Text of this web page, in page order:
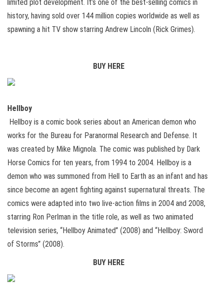
limited plot development. It’s one of the best-selling comics in
history, having sold over 144 million copies worldwide as well as
spawning a hit TV show starring Andrew Lincoln (Rick Grimes).
BUY HERE
Hellboy
Hellboy is a comic book series about an American demon who
works for the Bureau for Paranormal Research and Defense. It
was created by Mike Mignola. The comic was published by Dark
Horse Comics for ten years, from 1994 to 2004. Hellboy is a
demon who was summoned from Hell to Earth as an infant and has
since become an agent fighting against supernatural threats. The
comics were adapted into two live-action films in 2004 and 2008,
starring Ron Perlman in the title role, as well as two animated
television series, “Hellboy Animated” (2008) and “Hellboy: Sword
of Storms” (2008).
BUY HERE